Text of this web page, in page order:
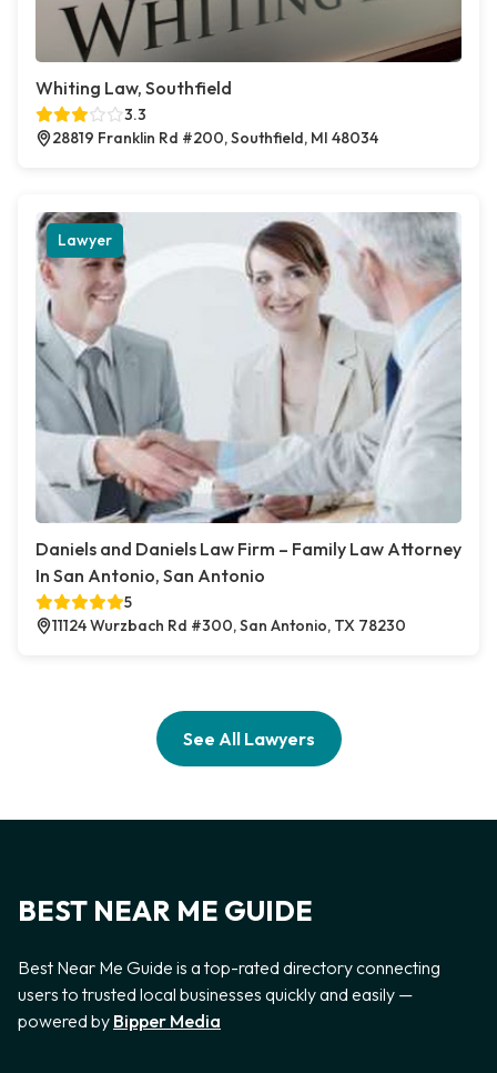
Whiting Law, Southfield
3.3
28819 Franklin Rd #200, Southfield, MI 48034
Lawyer
Daniels and Daniels Law Firm – Family Law Attorney
In San Antonio, San Antonio
5
11124 Wurzbach Rd #300, San Antonio, TX 78230
See All Lawyers
BEST NEAR ME GUIDE
Best Near Me Guide is a top-rated directory connecting
users to trusted local businesses quickly and easily —
powered by Bipper Media